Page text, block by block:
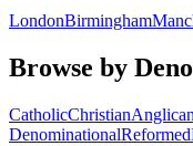
LondonBirmingham
Browse by
CatholicChristianAnglican
DenominationalReformed